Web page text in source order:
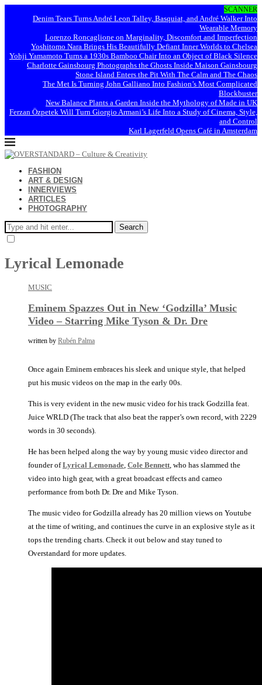
SCANNER
Denim Tears Turns André Leon Talley, Basquiat, and André Walker Into
Wearable Memory
Lorenzo Roncaglione on Marginality, Discomfort and Imperfection
Yoshitomo Nara Brings His Beautifully Defiant Inner Worlds to Chelsea
Yohji Yamamoto Turns a 1930s Bamboo Chair Into an Object of Black Silence
Charlotte Gainsbourg Photographs the Ghosts Inside Maison Gainsbourg
Stone Island Enters the Pit With The Calm and The Chaos
The Met Is Turning John Galliano Into Fashion’s Most Complicated
Blockbuster
New Balance Plants a Garden Inside the Mythology of Made in UK
Ferzan Özpetek Will Turn Giorgio Armani’s Life Into a Study of Cinema, Style,
and Control
Karl Lagerfeld Opens Café in Amsterdam
FASHION
ART & DESIGN
INNERVIEWS
ARTICLES
PHOTOGRAPHY
Search
Lyrical Lemonade
MUSIC
Eminem Spazzes Out in New ‘Godzilla’ Music
Video – Starring Mike Tyson & Dr. Dre
written by Rubén Palma
Once again Eminem embraces his sleek and unique style, that helped
put his music videos on the map in the early 00s.
This is very evident in the new music video for his track Godzilla feat.
Juice WRLD (The track that also beat the rapper’s own record, with 2229
words in 30 seconds).
He has been helped along the way by young music video director and
founder ofLyrical Lemonade, Cole Bennett, who has slammed the
video into high gear, with a great broadcast effects and cameo
performance from both Dr. Dre and Mike Tyson.
The music video for Godzilla already has 20 million views on Youtube
at the time of writing, and continues the curve in an explosive style as it
tops the trending charts. Check it out below and stay tuned to
Overstandard for more updates.